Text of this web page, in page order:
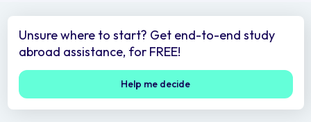
Unsure where to start? Get end-to-end study
abroad assistance, for FREE!
Help me decide